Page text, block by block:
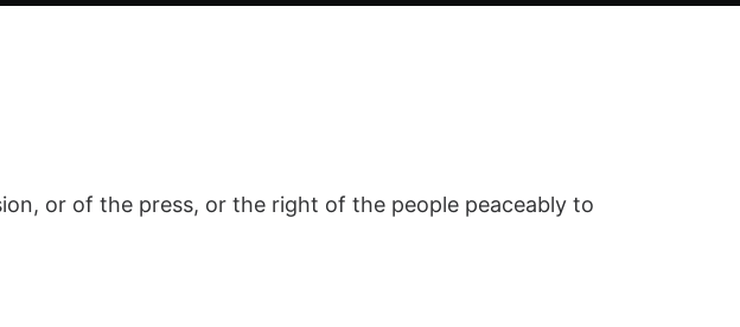
or of the press, or the right of the people peaceably to